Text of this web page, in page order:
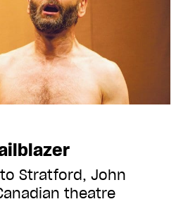
Stratford, John
theatre